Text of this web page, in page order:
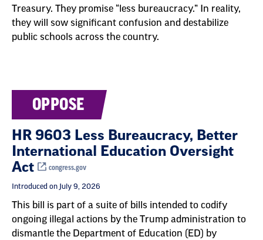
Treasury. They promise “less bureaucracy.” In reality,
they will sow significant confusion and destabilize
public schools across the country.
OPPOSE
HR 9603 Less Bureaucracy, Better
International Education Oversight
Act
congress.gov
Introduced on July 9, 2026
This bill is part of a suite of bills intended to codify
ongoing illegal actions by the Trump administration to
dismantle the Department of Education (ED) by